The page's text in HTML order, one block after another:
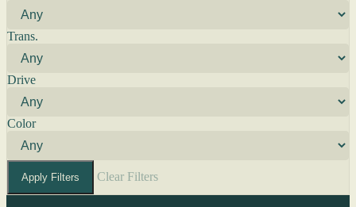
Trans.
Drive
Color
Apply Filters Clear Filters